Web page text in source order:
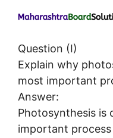
Question (I)
Explain why
most important
Answer:
Photosynthesis is
important